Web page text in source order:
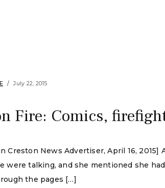
July 22, 2015
Fire: Comics,
Creston News Advertiser, April 16,
were talking, and she mentioned she
the pages […]